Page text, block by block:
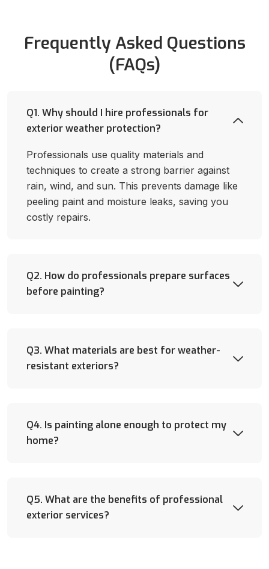
Frequently Asked Questions
(FAQs)
Q1. Why should I hire professionals for
exterior weather protection?
Professionals use quality materials and
techniques to create a strong barrier against
rain, wind, and sun. This prevents damage like
peeling paint and moisture leaks, saving you
costly repairs.
Q2. How do professionals prepare surfaces
before painting?
Q3. What materials are best for weather-
resistant exteriors?
Q4. Is painting alone enough to protect my
home?
Q5. What are the benefits of professional
exterior services?